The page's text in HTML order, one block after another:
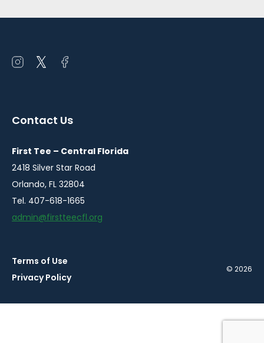
Open
window
Open
window
Open
window
Contact Us
First Tee – Central Florida
2418 Silver Star Road
Orlando, FL 32804
Tel. 407-618-1665
admin@firstteecfl.org
Terms of Use
Privacy Policy
© 2026